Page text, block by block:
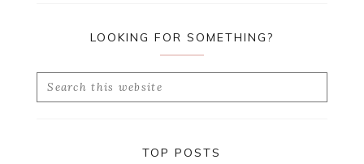
LOOKING FOR SOMETHING?
Search
TOP POSTS